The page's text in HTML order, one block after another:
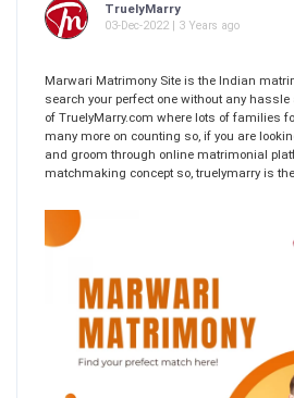
TruelyMarry
03-Dec-2022 | 3 Years ago
Marwari Matrimony Site is the Indian
search your perfect one without any
of TruelyMarry.com where lots of families
many more on counting so, if you are
and groom through online matrimonial
matchmaking concept so, truelymarry is